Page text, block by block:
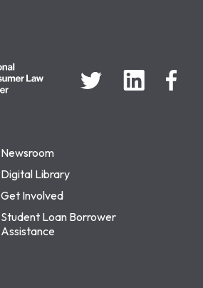
Newsroom
Digital Library
Get Involved
Student Loan Borrower
Assistance